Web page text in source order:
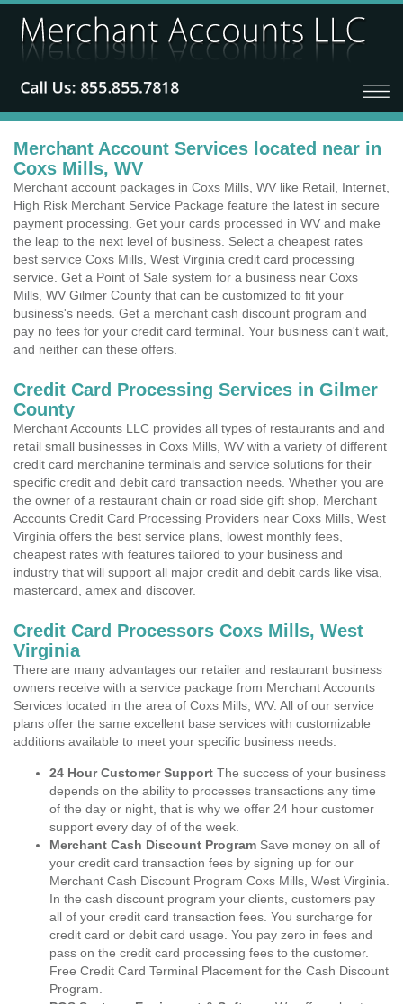
Merchant Account Services located near in
Coxs Mills, WV
Merchant account packages in Coxs Mills, WV like Retail, Internet,
High Risk Merchant Service Package feature the latest in secure
payment processing. Get your cards processed in WV and make
the leap to the next level of business. Select a cheapest rates
best service Coxs Mills, West Virginia credit card processing
service. Get a Point of Sale system for a business near Coxs
Mills, WV Gilmer County that can be customized to fit your
business's needs. Get a merchant cash discount program and
pay no fees for your credit card terminal. Your business can't wait,
and neither can these offers.
Credit Card Processing Services in Gilmer
County
Merchant Accounts LLC provides all types of restaurants and and
retail small businesses in Coxs Mills, WV with a variety of different
credit card merchanine terminals and service solutions for their
specific credit and debit card transaction needs. Whether you are
the owner of a restaurant chain or road side gift shop, Merchant
Accounts Credit Card Processing Providers near Coxs Mills, West
Virginia offers the best service plans, lowest monthly fees,
cheapest rates with features tailored to your business and
industry that will support all major credit and debit cards like visa,
mastercard, amex and discover.
Credit Card Processors Coxs Mills, West
Virginia
There are many advantages our retailer and restaurant business
owners receive with a service package from Merchant Accounts
Services located in the area of Coxs Mills, WV. All of our service
plans offer the same excellent base services with customizable
additions available to meet your specific business needs.
24 Hour Customer Support The success of your business
depends on the ability to processes transactions any time
of the day or night, that is why we offer 24 hour customer
support every day of of the week.
Merchant Cash Discount Program Save money on all of
your credit card transaction fees by signing up for our
Merchant Cash Discount Program Coxs Mills, West Virginia.
In the cash discount program your clients, customers pay
all of your credit card transaction fees. You surcharge for
credit card or debit card usage. You pay zero in fees and
pass on the credit card processing fees to the customer.
Free Credit Card Terminal Placement for the Cash Discount
Program.